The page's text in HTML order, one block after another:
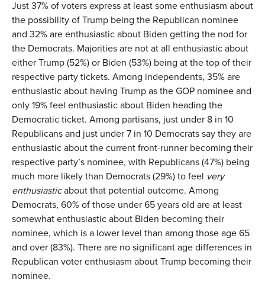
Just 37% of voters express at least some enthusiasm about
the possibility of Trump being the Republican nominee
and 32% are enthusiastic about Biden getting the nod for
the Democrats. Majorities are not at all enthusiastic about
either Trump (52%) or Biden (53%) being at the top of their
respective party tickets. Among independents, 35% are
enthusiastic about having Trump as the GOP nominee and
only 19% feel enthusiastic about Biden heading the
Democratic ticket. Among partisans, just under 8 in 10
Republicans and just under 7 in 10 Democrats say they are
enthusiastic about the current front-runner becoming their
respective party’s nominee, with Republicans (47%) being
much more likely than Democrats (29%) to feel very
enthusiasticabout that potential outcome. Among
Democrats, 60% of those under 65 years old are at least
somewhat enthusiastic about Biden becoming their
nominee, which is a lower level than among those age 65
and over (83%). There are no significant age differences in
Republican voter enthusiasm about Trump becoming their
nominee.